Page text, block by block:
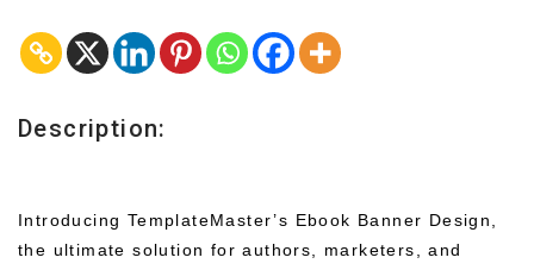
Description:
Introducing TemplateMaster’s Ebook Banner Design,
the ultimate solution for authors, marketers, and